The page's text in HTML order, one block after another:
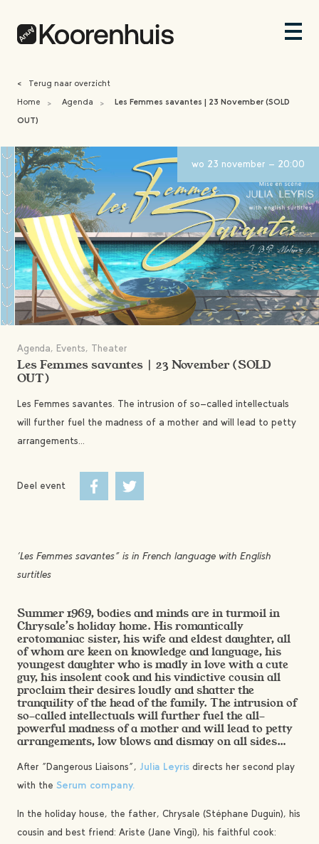
<
Terug naar overzicht
Home
> Agenda >
Les Femmes savantes | 23 November (SOLD
OUT)
wo 23 november - 20:00
Agenda, Events, Theater
Les Femmes savantes | 23 November (SOLD
OUT)
Les Femmes savantes. The intrusion of so-called intellectuals
will further fuel the madness of a mother and will lead to petty
arrangements...
Deel event
“Les Femmes savantes” is in French language with English
surtitles
Summer 1969, bodies and minds are in turmoil in
Chrysale’s holiday home. His romantically
erotomaniac sister, his wife and eldest daughter, all
of whom are keen on knowledge and language, his
youngest daughter who is madly in love with a cute
guy, his insolent cook and his vindictive cousin all
proclaim their desires loudly and shatter the
tranquility of the head of the family. The intrusion of
so-called intellectuals will further fuel the all-
powerful madness of a mother and will lead to petty
arrangements, low blows and dismay on all sides…
After “Dangerous Liaisons”, Julia Leyris directs her second play
with the Serum company.
In the holiday house, the father, Chrysale (Stéphane Duguin), his
cousin and best friend: Ariste (Jane Vingi), his faithful cook: